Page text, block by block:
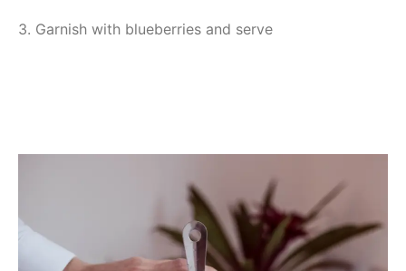
3. Garnish with blueberries and serve